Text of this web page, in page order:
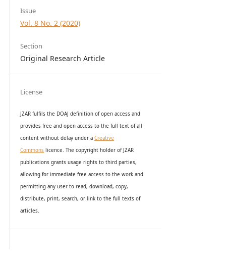
Issue
Vol. 8 No. 2 (2020)
Section
Original Research Article
License
JZAR fulfils the DOAJ definition of open access and
provides free and open access to the full text of all
content without delay under a Creative
Commonslicence. The copyright holder of JZAR
publications grants usage rights to third parties,
allowing for immediate free access to the work and
permitting any user to read, download, copy,
distribute, print, search, or link to the full texts of
articles.